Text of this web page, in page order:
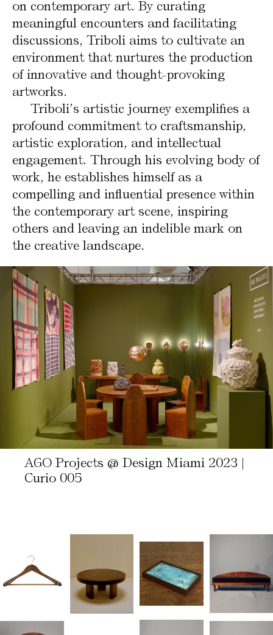
on contemporary art. By curating
meaningful encounters and facilitating
discussions, Triboli aims to cultivate an
environment that nurtures the production
of innovative and thought-provoking
artworks.
Triboli’s artistic journey exemplifies a
profound commitment to craftsmanship,
artistic exploration, and intellectual
engagement. Through his evolving body of
work, he establishes himself as a
compelling and influential presence within
the contemporary art scene, inspiring
others and leaving an indelible mark on
the creative landscape.
AGO Projects @ Design Miami 2023 |
Curio 005